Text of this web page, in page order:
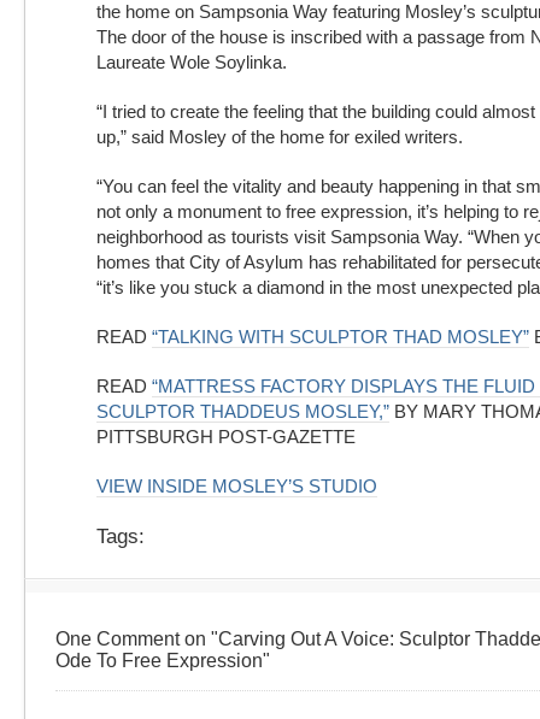
the home on Sampsonia Way featuring Mosley’s
The door of the house is inscribed with a passage from
Laureate Wole Soylinka.
“I tried to create the feeling that the building could
up,” said Mosley of the home for exiled writers.
“You can feel the vitality and beauty happening in that
not only a monument to free expression, it’s helping to
neighborhood as tourists visit Sampsonia Way. “When
homes that City of Asylum has rehabilitated for
“it’s like you stuck a diamond in the most unexpected
READ “TALKING WITH SCULPTOR THAD MOSLEY”
READ “MATTRESS FACTORY DISPLAYS THE
SCULPTOR THADDEUS MOSLEY,” BY MARY
PITTSBURGH POST-GAZETTE
VIEW INSIDE MOSLEY’S STUDIO
Tags:
One Comment on "Carving Out A Voice: Sculptor
Ode To Free Expression"